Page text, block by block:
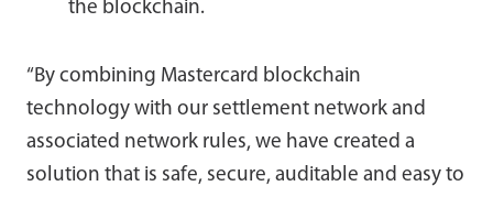
the blockchain.
“By combining Mastercard blockchain
technology with our settlement network and
associated network rules, we have created a
solution that is safe, secure, auditable and easy to